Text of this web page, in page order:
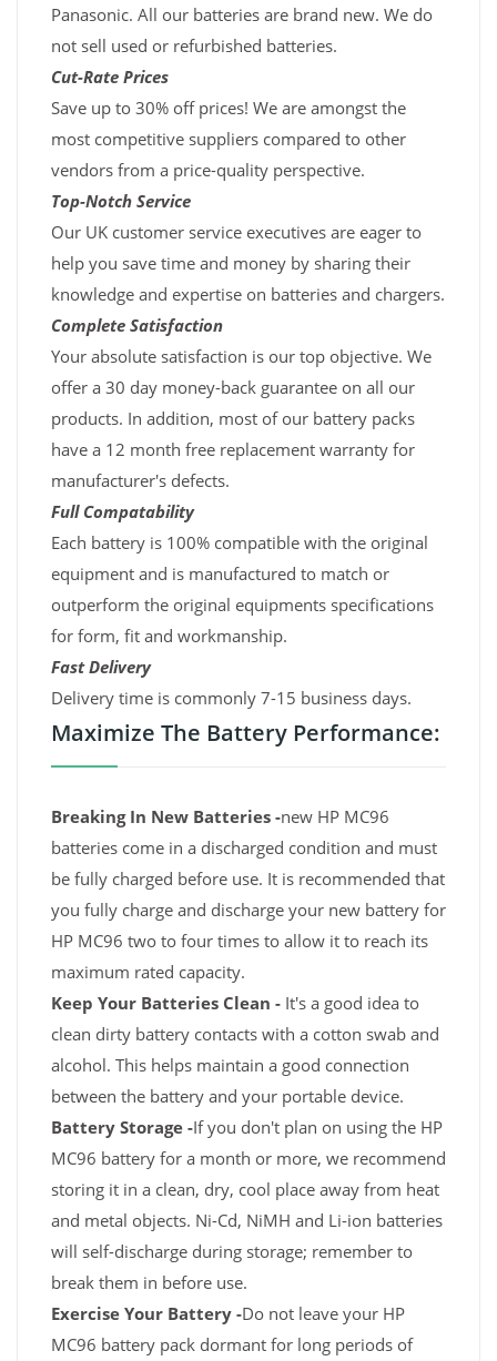
Panasonic. All our batteries are brand new. We do
not sell used or refurbished batteries.
Cut-Rate Prices
Save up to 30% off prices! We are amongst the
most competitive suppliers compared to other
vendors from a price-quality perspective.
Top-Notch Service
Our UK customer service executives are eager to
help you save time and money by sharing their
knowledge and expertise on batteries and chargers.
Complete Satisfaction
Your absolute satisfaction is our top objective. We
offer a 30 day money-back guarantee on all our
products. In addition, most of our battery packs
have a 12 month free replacement warranty for
manufacturer's defects.
Full Compatability
Each battery is 100% compatible with the original
equipment and is manufactured to match or
outperform the original equipments specifications
for form, fit and workmanship.
Fast Delivery
Delivery time is commonly 7-15 business days.
Maximize The Battery Performance:
Breaking In New Batteries -new HP MC96
batteries come in a discharged condition and must
be fully charged before use. It is recommended that
you fully charge and discharge your new battery for
HP MC96 two to four times to allow it to reach its
maximum rated capacity.
Keep Your Batteries Clean - It's a good idea to
clean dirty battery contacts with a cotton swab and
alcohol. This helps maintain a good connection
between the battery and your portable device.
Battery Storage -If you don't plan on using the HP
MC96 battery for a month or more, we recommend
storing it in a clean, dry, cool place away from heat
and metal objects. Ni-Cd, NiMH and Li-ion batteries
will self-discharge during storage; remember to
break them in before use.
Exercise Your Battery -Do not leave your HP
MC96 battery pack dormant for long periods of